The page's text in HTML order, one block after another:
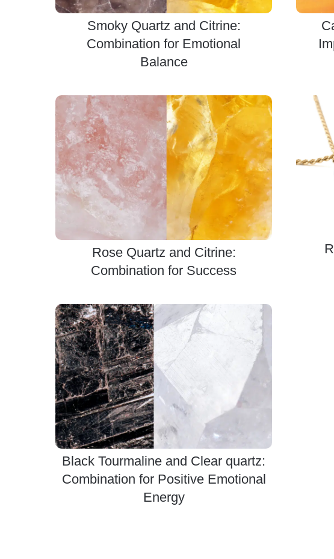
Smoky Quartz and Citrine:
Combination for Emotional
Balance
Rose Quartz and Citrine:
Combination for Success
Black Tourmaline and Clear quartz:
Combination for Positive Emotional
Energy